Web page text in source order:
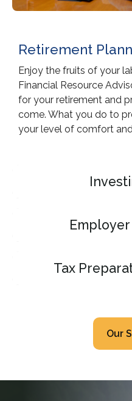
Retirement
Enjoy the fruits of your
Financial Resource
for your retirement and
come. What you do to
your level of comfort
Tax
Our